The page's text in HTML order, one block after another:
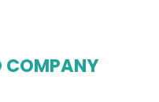
COMPANY